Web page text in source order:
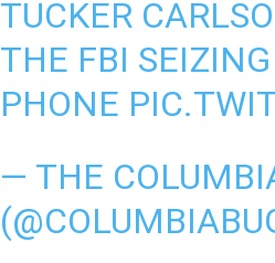
TUCKER
THE FBI
PHONE
— THE